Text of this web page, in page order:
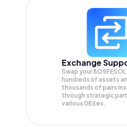
Exchange
Swap your 8O5FESOL
hundreds of assets
thousands of pairs
through strategic
various DEXes.